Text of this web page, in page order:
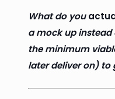
What do you
a mock up instead
the minimum
later deliver on) to